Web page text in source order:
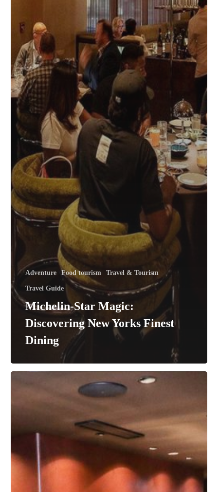
Adventure Food tourism Travel & Tourism
Travel Guide
Michelin-Star Magic:
Discovering New Yorks Finest
Dining